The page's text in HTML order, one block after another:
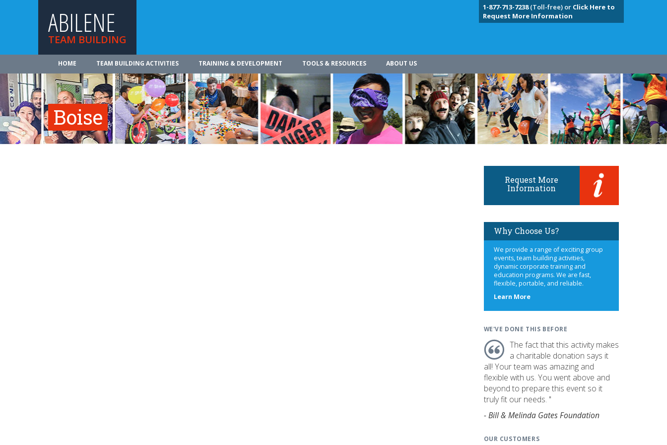
ABILENE
TEAM BUILDING
1-877-713-7238(Toll-free) or Click Here to
Request More Information
HOME TEAM BUILDING ACTIVITIES TRAINING & DEVELOPMENT TOOLS & RESOURCES ABOUT US
Boise
Request More
Information
Why Choose Us?
We provide a range of exciting group
events, team building activities,
dynamic corporate training and
education programs. We are fast,
flexible, portable, and reliable.
Learn Moreabout
WE'VE DONE THIS BEFORE
The fact that this activity makes
a charitable donation says it
all! Your team was amazing and
flexible with us. You went above and
beyond to prepare this event so it
truly fit our needs. "
- Bill & Melinda Gates Foundation
OUR CUSTOMERS